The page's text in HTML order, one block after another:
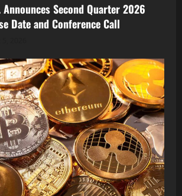
Second Quarter 2026
Date and Conference Call